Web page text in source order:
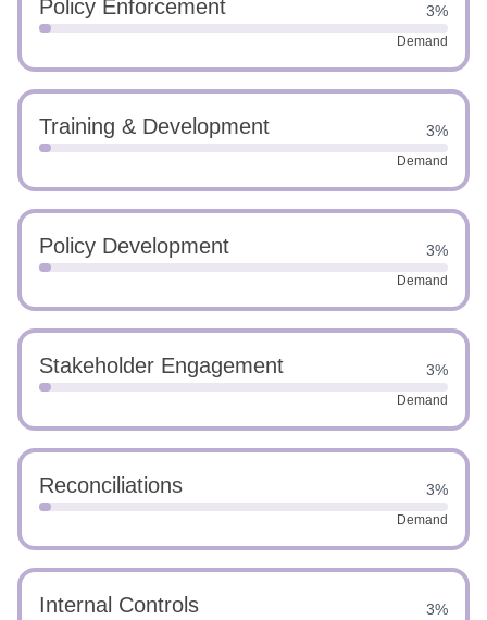
Policy Enforcement 3%
Demand
Training & Development 3%
Demand
Policy Development 3%
Demand
Stakeholder Engagement 3%
Demand
Reconciliations 3%
Demand
Internal Controls 3%